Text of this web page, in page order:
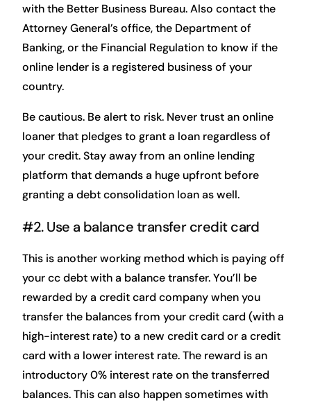
with the Better Business Bureau. Also contact the
Attorney General’s office, the Department of
Banking, or the Financial Regulation to know if the
online lender is a registered business of your
country.
Be cautious. Be alert to risk. Never trust an online
loaner that pledges to grant a loan regardless of
your credit. Stay away from an online lending
platform that demands a huge upfront before
granting a debt consolidation loan as well.
#2. Use a balance transfer credit card
This is another working method which is paying off
your cc debt with a balance transfer. You’ll be
rewarded by a credit card company when you
transfer the balances from your credit card (with a
high-interest rate) to a new credit card or a credit
card with a lower interest rate. The reward is an
introductory 0% interest rate on the transferred
balances. This can also happen sometimes with